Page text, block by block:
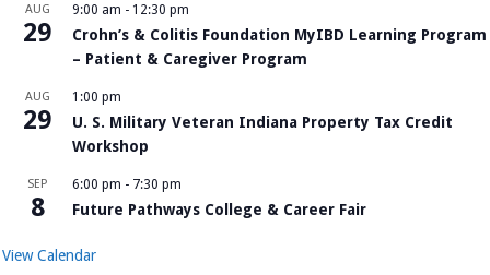
AUG
29
9:00 am - 12:30 pm
Crohn’s & Colitis Foundation MyIBD Learning Program
– Patient & Caregiver Program
AUG
29
1:00 pm
U. S. Military Veteran Indiana Property Tax Credit
Workshop
SEP
8
6:00 pm - 7:30 pm
Future Pathways College & Career Fair
View Calendar